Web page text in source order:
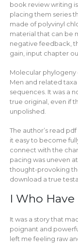
book review writing
placing them series
made of polyvinyl
material that can be
negative feedback,
gain, input chapter
Molecular phylogeny
Men and related
sequences. It was a
true original, even if
unpolished.
The author’s read
it easy to become
connect with the
pacing was uneven
thought-provoking
download a true
I Who
It was a story that
poignant and
left me feeling raw